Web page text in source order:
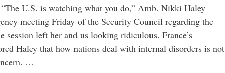
U.S. is watching what you do,” Amb. Nikki Haley
meeting Friday of the Security Council regarding the
session left her and us looking ridiculous. France’s
Haley that how nations deal with internal disorders is not
…